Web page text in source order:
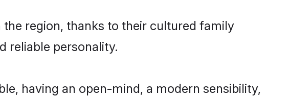
region, thanks to their cultured family
reliable personality.
having an open-mind, a modern sensibility,